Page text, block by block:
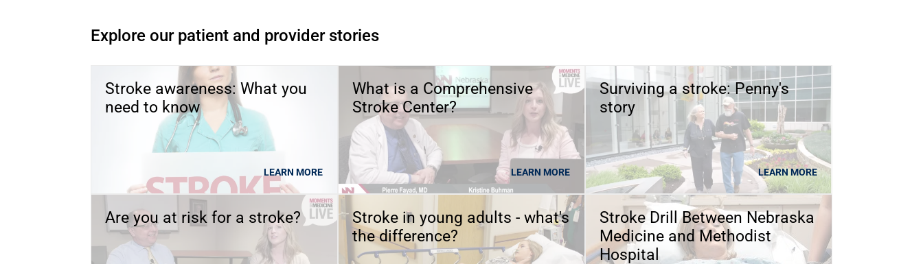
Open modal window
Open directions modal
Explore our patient and provider stories
Stroke awareness: What you
need to know
LEARN MORE
What is a Comprehensive
Stroke Center?
LEARN MORE
Surviving a stroke: Penny's
story
LEARN MORE
Are you at risk for a stroke?
Stroke in young adults - what's
the difference?
Stroke Drill Between Nebraska
Medicine and Methodist
Hospital